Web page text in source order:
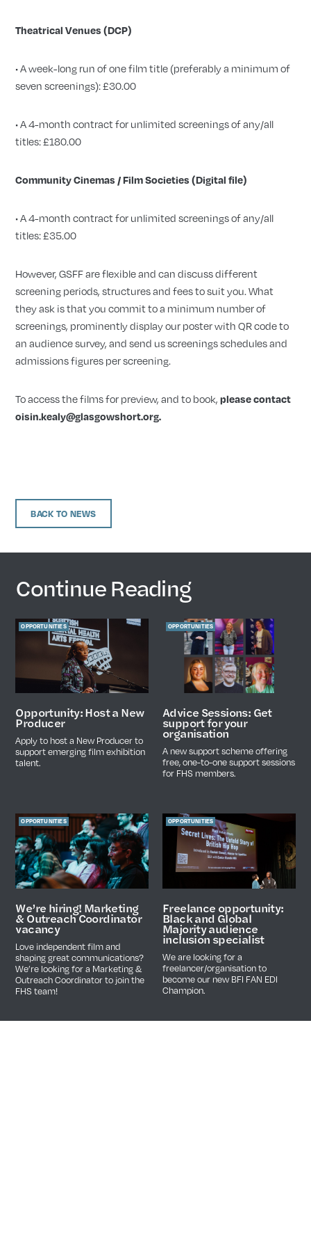
Theatrical Venues (DCP)
• A week-long run of one film title (preferably a minimum of
seven screenings): £30.00
• A 4-month contract for unlimited screenings of any/all
titles: £180.00
Community Cinemas / Film Societies (Digital file)
• A 4-month contract for unlimited screenings of any/all
titles: £35.00
However, GSFF are flexible and can discuss different
screening periods, structures and fees to suit you. What
they ask is that you commit to a minimum number of
screenings, prominently display our poster with QR code to
an audience survey, and send us screenings schedules and
admissions figures per screening.
To access the films for preview, and to book,please contact
oisin.kealy@glasgowshort.org.
BACK TO NEWS
Continue Reading
OPPORTUNITIES
Opportunity: Host a New
Producer
Apply to host a New Producer to
support emerging film exhibition
talent.
OPPORTUNITIES
Advice Sessions: Get
support for your
organisation
A new support scheme offering
free, one-to-one support sessions
for FHS members.
OPPORTUNITIES
We’re hiring! Marketing
& Outreach Coordinator
vacancy
Love independent film and
shaping great communications?
We’re looking for a Marketing &
Outreach Coordinator to join the
FHS team!
OPPORTUNITIES
Freelance opportunity:
Black and Global
Majority audience
inclusion specialist
We are looking for a
freelancer/organisation to
become our new BFI FAN EDI
Champion.